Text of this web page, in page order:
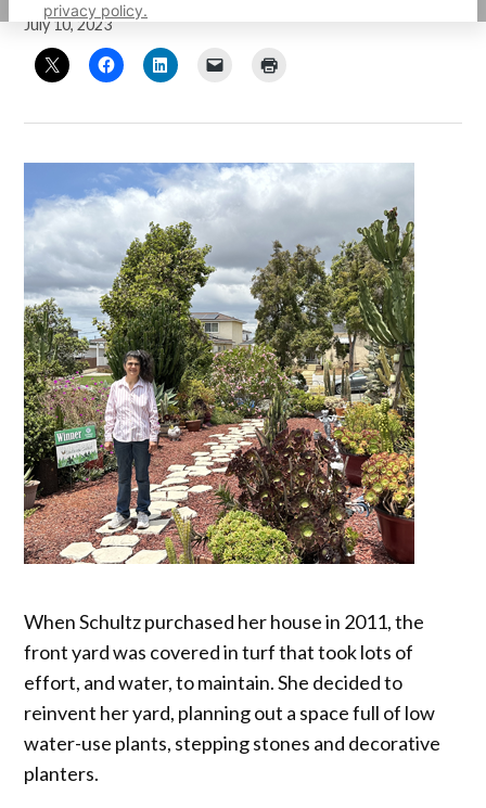
privacy policy.
July 10, 2023
When Schultz purchased her house in 2011, the
front yard was covered in turf that took lots of
effort, and water, to maintain. She decided to
reinvent her yard, planning out a space full of low
water-use plants, stepping stones and decorative
planters.